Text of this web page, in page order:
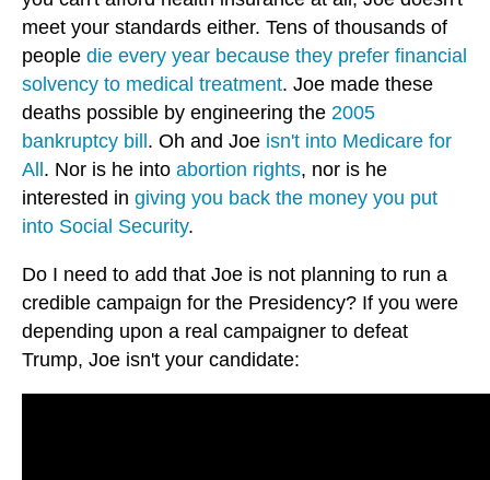
meet your standards either. Tens of thousands of
people die every year because they prefer financial
solvency to medical treatment. Joe made these
deaths possible by engineering the 2005
bankruptcy bill . Oh and Joe isn't into Medicare for
All . Nor is he into abortion rights, nor is he
interested in giving you back the money you put
into Social Security.
Do I need to add that Joe is not planning to run a
credible campaign for the Presidency? If you were
depending upon a real campaigner to defeat
Trump, Joe isn't your candidate: